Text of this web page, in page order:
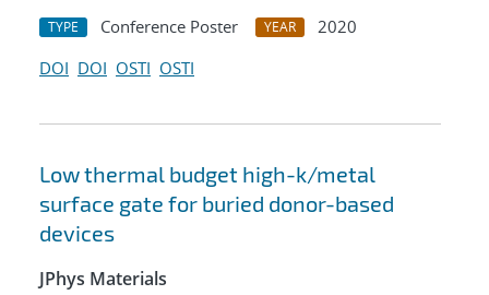
TYPE Conference Poster YEAR
2020
DOI DOI OSTI OSTI
Low thermal budget high-k/metal
surface gate for buried donor-based
devices
JPhys Materials